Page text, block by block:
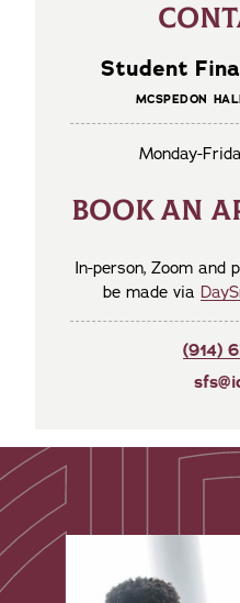
Student
MCSPEDON
Monday-
BOOK AN
In-person, Zoom and
be made via
(914)